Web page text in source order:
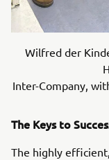
Wilfred der
Inter-Company,
The Keys to
The highly